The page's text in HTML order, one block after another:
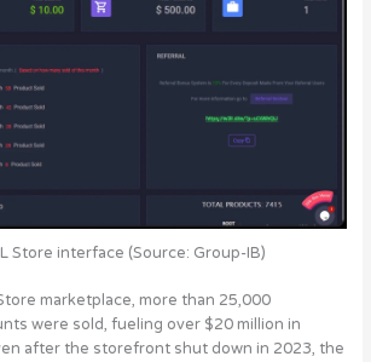
Store interface (Source: Group-IB)
marketplace, more than 25,000
were sold, fueling over $20 million in
after the storefront shut down in 2023, the